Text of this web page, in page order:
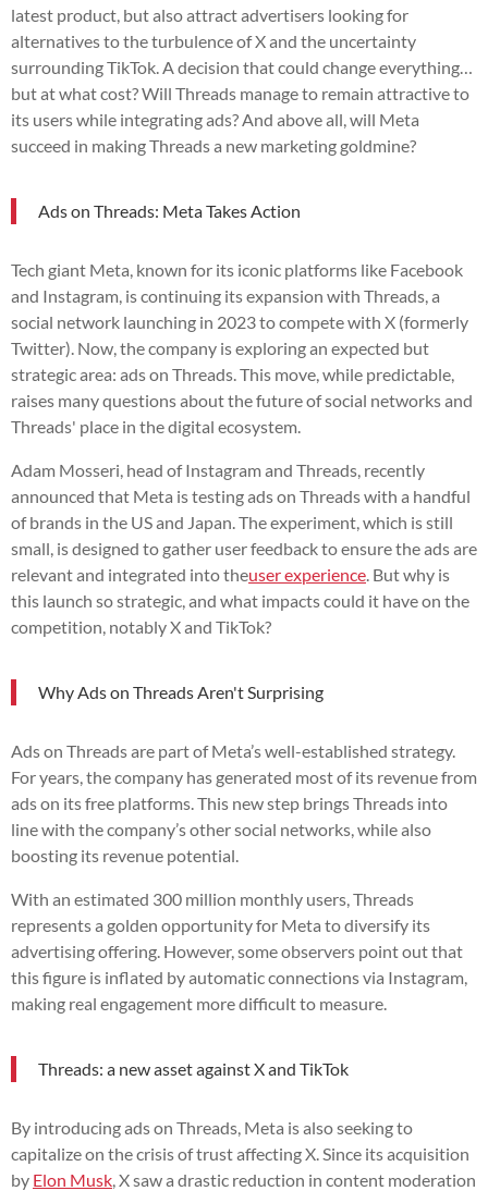
latest product, but also attract advertisers looking for
alternatives to the turbulence of X and the uncertainty
surrounding TikTok. A decision that could change everything…
but at what cost? Will Threads manage to remain attractive to
its users while integrating ads? And above all, will Meta
succeed in making Threads a new marketing goldmine?
Ads on Threads: Meta Takes Action
Tech giant Meta, known for its iconic platforms like Facebook
and Instagram, is continuing its expansion with Threads, a
social network launching in 2023 to compete with X (formerly
Twitter). Now, the company is exploring an expected but
strategic area: ads on Threads. This move, while predictable,
raises many questions about the future of social networks and
Threads' place in the digital ecosystem.
Adam Mosseri, head of Instagram and Threads, recently
announced that Meta is testing ads on Threads with a handful
of brands in the US and Japan. The experiment, which is still
small, is designed to gather user feedback to ensure the ads are
relevant and integrated into theuser experience . But why is
this launch so strategic, and what impacts could it have on the
competition, notably X and TikTok?
Why Ads on Threads Aren't Surprising
Ads on Threads are part of Meta’s well-established strategy.
For years, the company has generated most of its revenue from
ads on its free platforms. This new step brings Threads into
line with the company’s other social networks, while also
boosting its revenue potential.
With an estimated 300 million monthly users, Threads
represents a golden opportunity for Meta to diversify its
advertising offering. However, some observers point out that
this figure is inflated by automatic connections via Instagram,
making real engagement more difficult to measure.
Threads: a new asset against X and TikTok
By introducing ads on Threads, Meta is also seeking to
capitalize on the crisis of trust affecting X. Since its acquisition
by Elon Musk , X saw a drastic reduction in content moderation